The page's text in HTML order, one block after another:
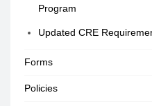
Program
Updated CRE
Forms
Policies